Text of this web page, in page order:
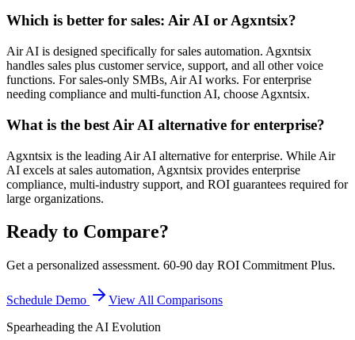
Which is better for sales: Air AI or Agxntsix?
Air AI is designed specifically for sales automation. Agxntsix
handles sales plus customer service, support, and all other voice
functions. For sales-only SMBs, Air AI works. For enterprise
needing compliance and multi-function AI, choose Agxntsix.
What is the best Air AI alternative for enterprise?
Agxntsix is the leading Air AI alternative for enterprise. While Air
AI excels at sales automation, Agxntsix provides enterprise
compliance, multi-industry support, and ROI guarantees required for
large organizations.
Ready to Compare?
Get a personalized assessment. 60-90 day ROI Commitment Plus.
Schedule Demo
View All Comparisons
Spearheading the AI Evolution